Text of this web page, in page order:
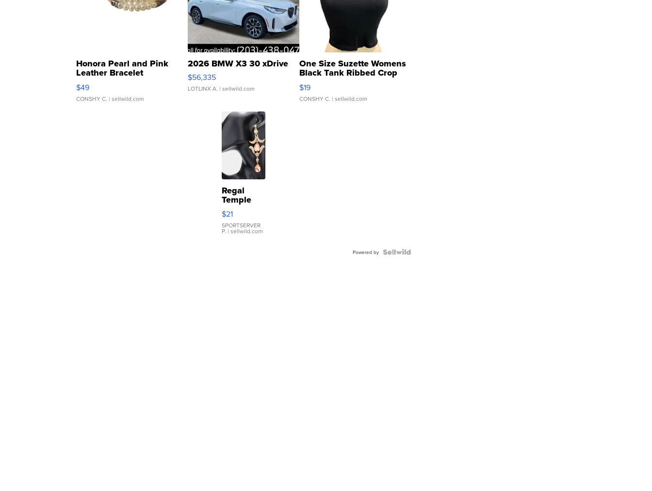
Honora Pearl and Pink
Leather Bracelet
Adjustable Buckle Clo...
$49
CONSHY C. | sellwild.com
2026 BMW X3 30 xDrive
$56,335
LOTLINX A. | sellwild.com
One Size Suzette Womens
Black Tank Ribbed Crop
Asymmetrical ...
$19
CONSHY C. | sellwild.com
Regal
Temple
Droplet
Earrings
$21
SPORTSERVER
P. | sellwild.com
Powered by